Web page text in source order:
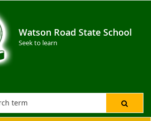
Watson Road State School
Seek to learn